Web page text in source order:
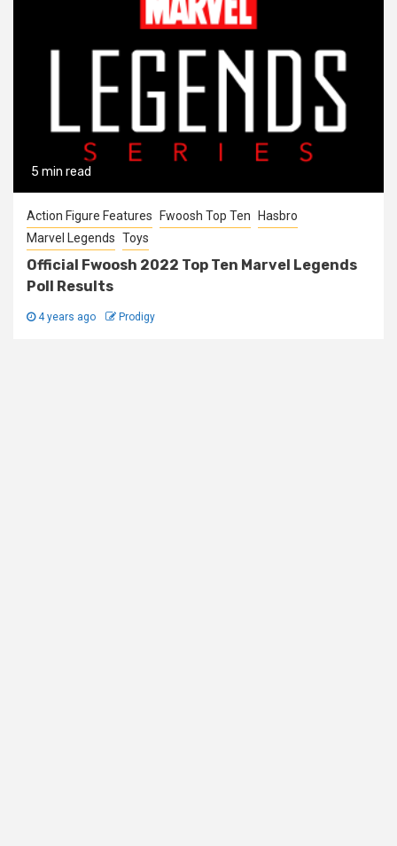
5 min read
Action Figure Features Fwoosh Top Ten
Hasbro
Marvel Legends Toys
Official Fwoosh 2022 Top Ten Marvel Legends
Poll Results
4 years ago Prodigy